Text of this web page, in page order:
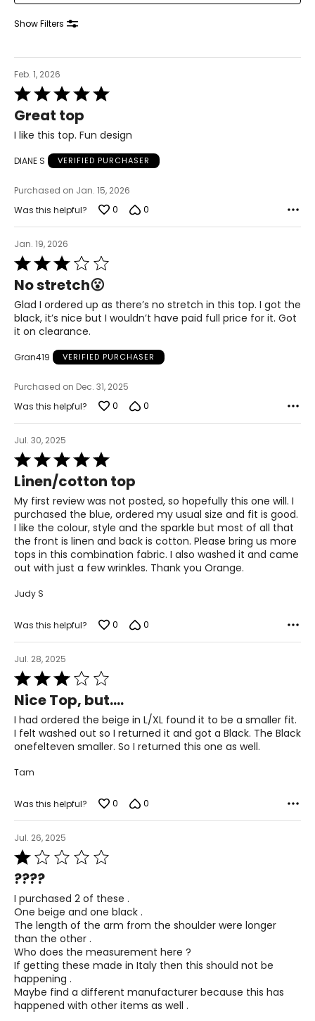
Knit Garments-Pants
S
M
30 – 31
32 – 33
XL
34 – 35
Woven Garments - Tops
* All measurements in inches
S/M
4 – 10
31 – 35
4 – 14
43 – 47
36 – 40
45 – 49
Show Filters
Feb. 1, 2026
Rated
5
out
of
Great top
I like this top. Fun design
DIANE S VERIFIED PURCHASER
Purchased on Jan. 15, 2026
Was this helpful?
0 0
Jan. 19, 2026
Rated
3
out
of
5
No stretch😮
Glad I ordered up as there’s no stretch in this top. I got the
black, it’s nice but I wouldn’t have paid full price for it. Got
it on clearance.
Gran419 VERIFIED PURCHASER
Purchased on Dec. 31, 2025
Was this helpful?
0 0
Jul. 30, 2025
Rated
5
out
of
5
Linen/cotton top
My first review was not posted, so hopefully this one will. I
purchased the blue, ordered my usual size and fit is good.
I like the colour, style and the sparkle but most of all that
the front is linen and back is cotton. Please bring us more
tops in this combination fabric. I also washed it and came
out with just a few wrinkles. Thank you Orange.
Judy S
Was this helpful? 0 0
Jul. 28, 2025
Rated
3
out
of
5
Nice Top, but....
I had ordered the beige in L/XL found it to be a smaller fit.
I felt washed out so I returned it and got a Black. The Black
onefelteven smaller. So I returned this one as well.
Tam
Was this helpful? 0 0
Jul. 26, 2025
Rated
out
of
5
????
I purchased 2 of these .
One beige and one black .
The length of the arm from the shoulder were longer
than the other .
Who does the measurement here ?
If getting these made in Italy then this should not be
happening .
Maybe find a different manufacturer because this has
happened with other items as well .